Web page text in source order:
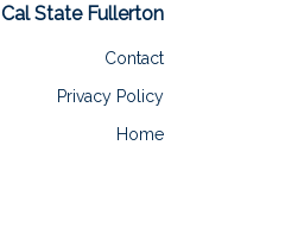
Cal State Fullerton
Contact
Privacy Policy
Home